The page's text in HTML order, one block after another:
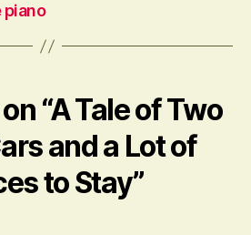
piano
“A Tale of Two
and a Lot of
to Stay”